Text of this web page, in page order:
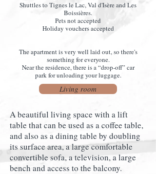
Shuttles to Tignes le Lac, Val d'Isère and Les
Boissières.
Pets not accepted
Holiday vouchers accepted
The apartment is very well laid out, so there's
something for everyone.
Near the residence, there is a “drop-off” car
park for unloading your luggage.
Living room
A beautiful living space with a lift
table that can be used as a coffee table,
and also as a dining table by doubling
its surface area, a large comfortable
convertible sofa, a television, a large
bench and access to the balcony.